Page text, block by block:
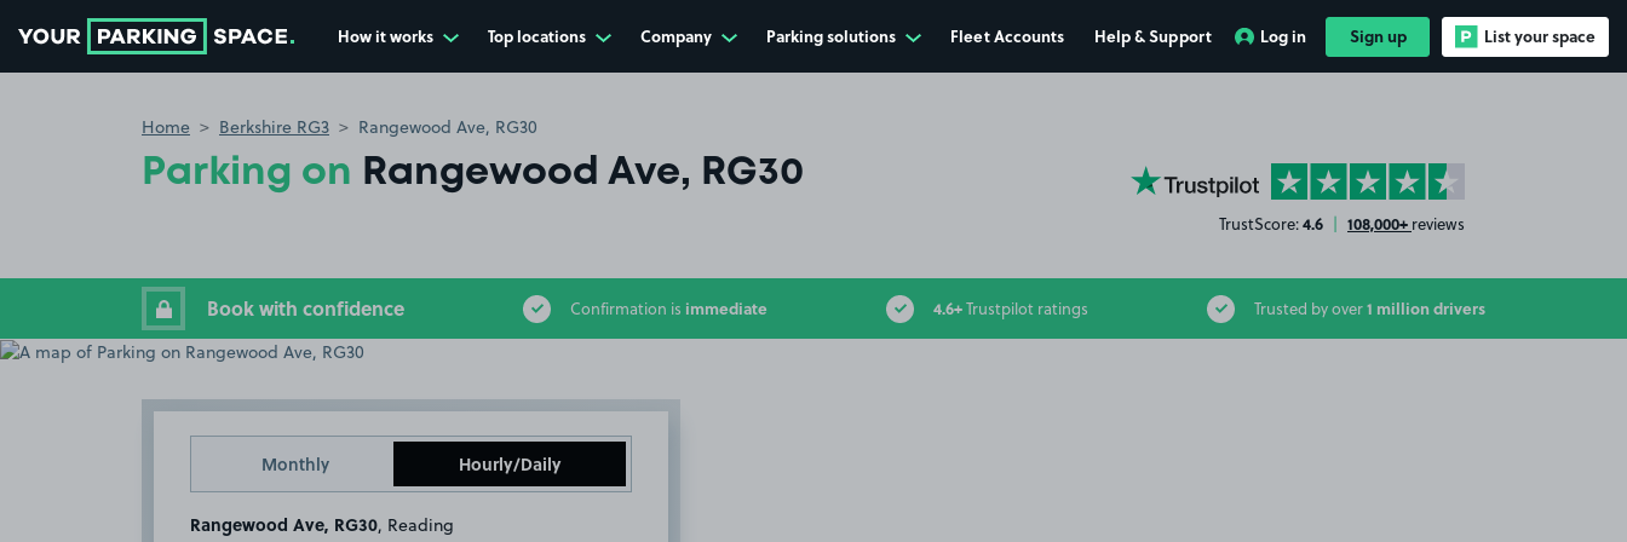
How it works Top locations Company Parking solutions Fleet Accounts Help & Support Log in Sign up List your space
Home Berkshire RG3 Rangewood Ave, RG30
Parking on Rangewood Ave, RG30 YourParkingSpace on Trustpilot
TrustScore:4.6 | 108,000+ reviews
Book with confidence Confirmation is immediate 4.6+Trustpilot ratings Trusted by over1 million drivers
Monthly Hourly/Daily
Rangewood Ave, RG30 , Reading